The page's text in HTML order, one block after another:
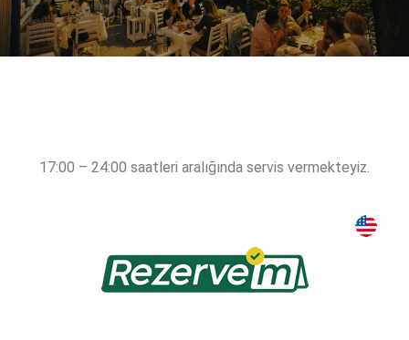
17:00 – 24:00 saatleri aralığında servis vermekteyiz.